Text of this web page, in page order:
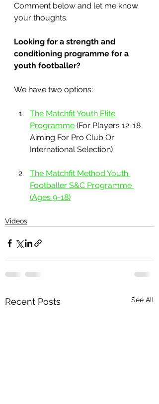
Comment below and let me know
your thoughts.
Looking for a strength and
conditioning programme for a
youth footballer?
We have two options:
The Matchfit Youth Elite
Programme (For Players 12-18
Aiming For Pro Club Or
International Selection)
The Matchfit Method Youth
Footballer S&C Programme
(Ages 9-18)
Videos
Recent Posts See All